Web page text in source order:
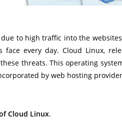
to high traffic into the
face every day. Cloud Linux,
threats. This operating
by web hosting
Cloud Linux.